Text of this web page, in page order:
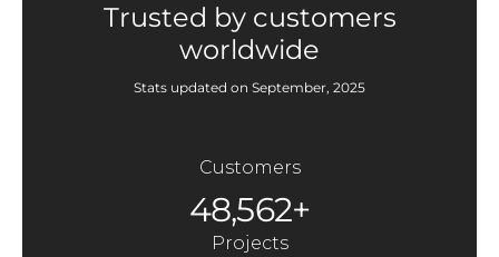
Trusted by customers
worldwide
Stats updated on September, 2025
Customers
48,562+
Projects